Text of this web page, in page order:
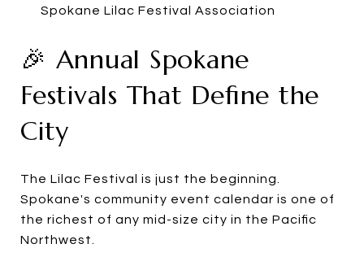
Spokane Lilac Festival Association
🎉 Annual Spokane
Festivals That Define the
City
The Lilac Festival is just the beginning.
Spokane's community event calendar is one of
the richest of any mid-size city in the Pacific
Northwest.